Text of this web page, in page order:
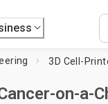
on-a-